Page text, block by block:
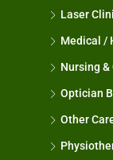
Laser
Medical /
Nursing &
Optician
Other